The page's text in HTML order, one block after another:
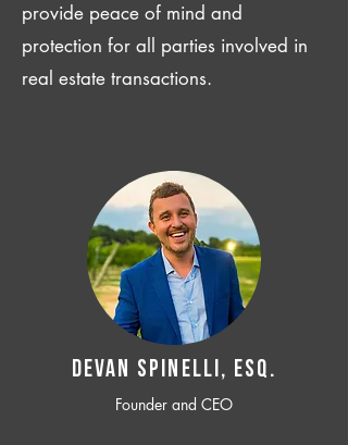
provide peace of mind and
protection for all parties involved in
real estate transactions.
Devan SPINELLI, ESQ.
Founder and CEO